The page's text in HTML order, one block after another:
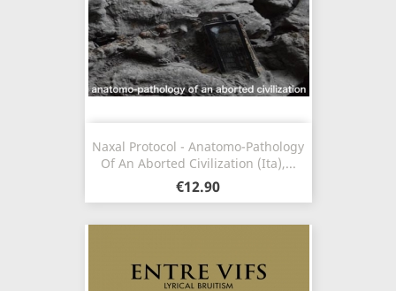
Naxal Protocol - Anatomo-Pathology
Of An Aborted Civilization (Ita),...
€12.90